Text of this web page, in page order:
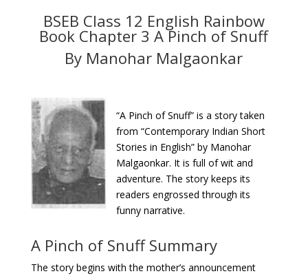
BSEB Class 12 English Rainbow
Book Chapter 3 A Pinch of Snuff
By Manohar Malgaonkar
“A Pinch of Snuff” is a story taken
from “Contemporary Indian Short
Stories in English” by Manohar
Malgaonkar. It is full of wit and
adventure. The story keeps its
readers engrossed through its
funny narrative.
A Pinch of Snuff Summary
The story begins with the mother’s announcement